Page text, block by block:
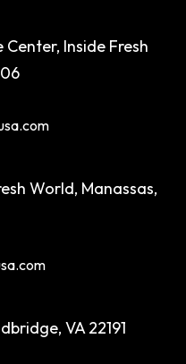
Center, Inside Fresh
World, Manassas,
VA 22191